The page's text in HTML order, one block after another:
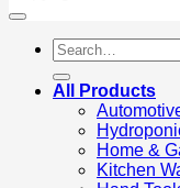
Search
for:
All Products
Home &
Kitchen